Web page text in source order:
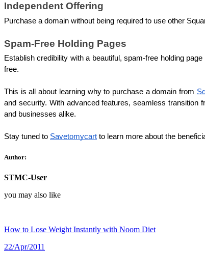
Independent Offering
Purchase a domain without being required to use other
Spam-Free Holding Pages
Establish credibility with a beautiful, spam-free holding
free.
This is all about learning why to purchase a domain from
and security. With advanced features, seamless transition
and businesses alike.
Stay tuned to Savetomycart to learn more about the
Author:
STMC-User
you may also like
How to Lose Weight Instantly with Noom Diet
22/Apr/2011